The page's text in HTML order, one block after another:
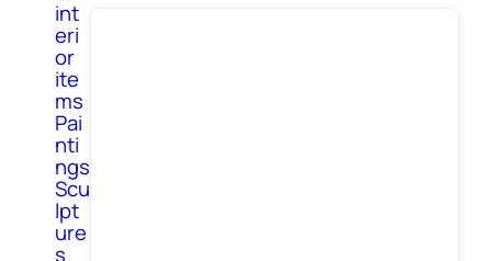
int
eri
or
ite
ms
Pai
nti
ngs
Scu
lpt
ure
s